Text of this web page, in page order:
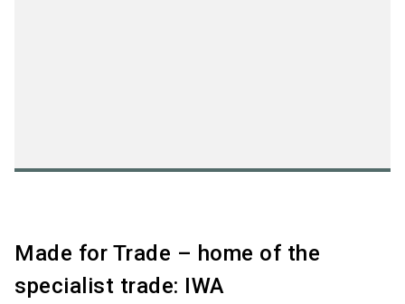
Made for Trade – home of the
specialist trade: IWA